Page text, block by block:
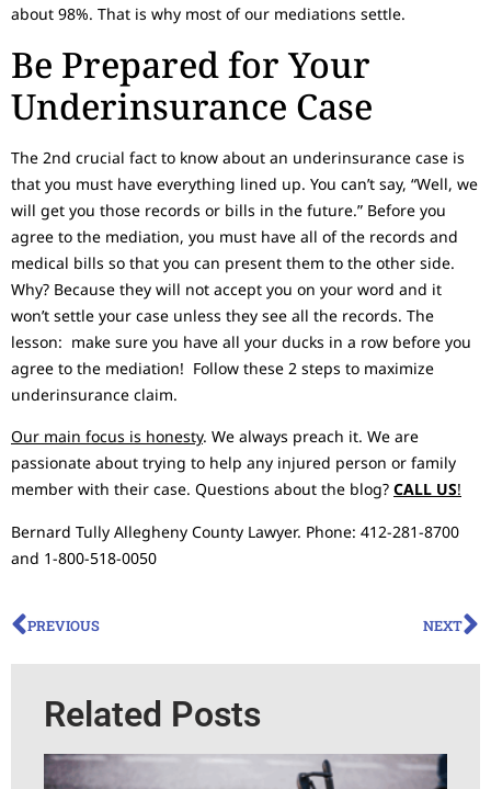
about 98%. That is why most of our mediations settle.
Be Prepared for Your
Underinsurance Case
The 2nd crucial fact to know about an underinsurance case is
that you must have everything lined up. You can’t say, “Well, we
will get you those records or bills in the future.” Before you
agree to the mediation, you must have all of the records and
medical bills so that you can present them to the other side.
Why? Because they will not accept you on your word and it
won’t settle your case unless they see all the records. The
lesson: make sure you have all your ducks in a row before you
agree to the mediation! Follow these 2 steps to maximize
underinsurance claim.
Our main focus is honesty. We always preach it. We are
passionate about trying to help any injured person or family
member with their case. Questions about the blog? CALL US!
Bernard Tully Allegheny County Lawyer. Phone: 412-281-8700
and 1-800-518-0050
PREVIOUS NEXT
Related Posts